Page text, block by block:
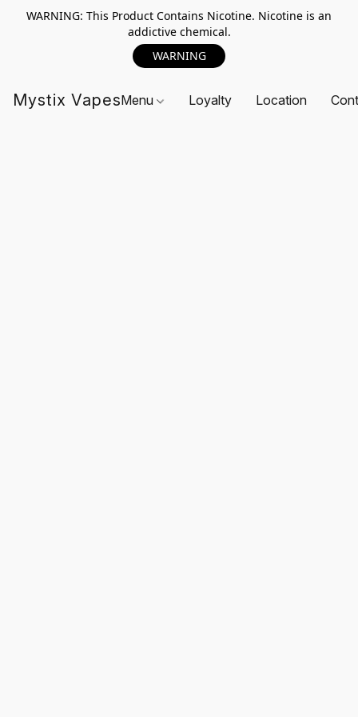
WARNING: This Product Contains Nicotine. Nicotine is an
addictive chemical.
WARNING
Mystix VapesMenu Loyalty Location